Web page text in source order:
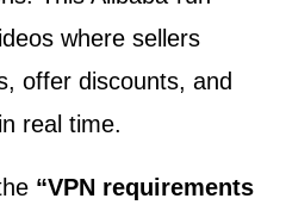
where sellers
offer discounts, and
real time.
“VPN requirements